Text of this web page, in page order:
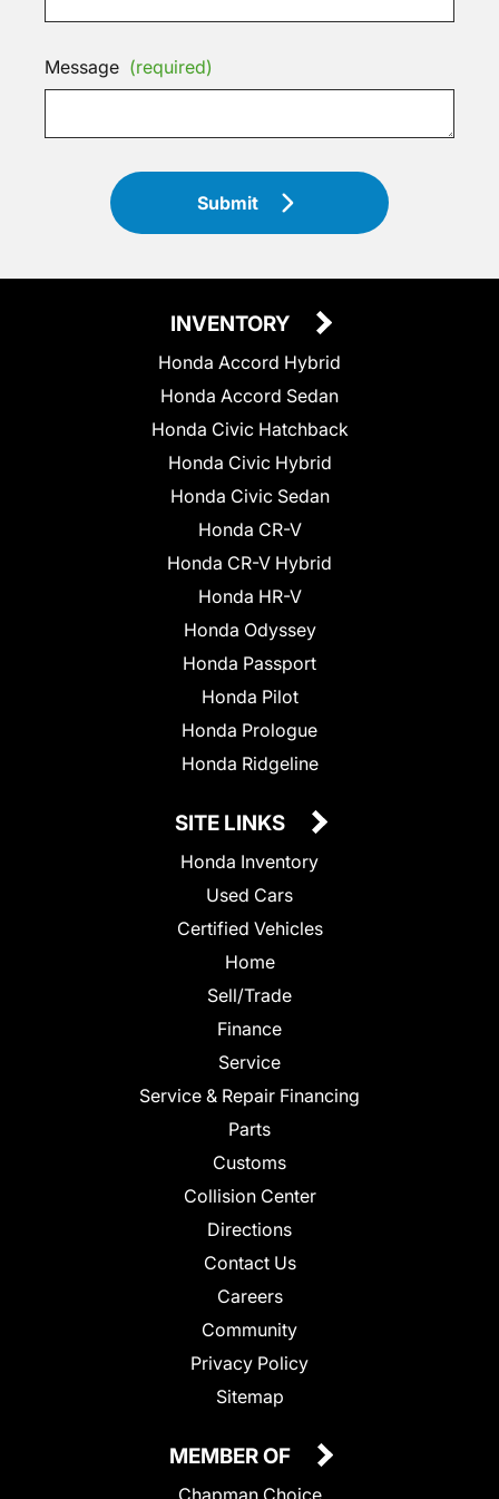
Message (required)
Submit
INVENTORY
Honda Accord Hybrid
Honda Accord Sedan
Honda Civic Hatchback
Honda Civic Hybrid
Honda Civic Sedan
Honda CR-V
Honda CR-V Hybrid
Honda HR-V
Honda Odyssey
Honda Passport
Honda Pilot
Honda Prologue
Honda Ridgeline
SITE LINKS
Honda Inventory
Used Cars
Certified Vehicles
Home
Sell/Trade
Finance
Service
Service & Repair Financing
Parts
Customs
Collision Center
Directions
Contact Us
Careers
Community
Privacy Policy
Sitemap
MEMBER OF
Chapman Choice